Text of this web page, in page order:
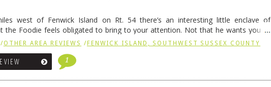
west of Fenwick Island on Rt. 54 there’s an interesting little enclave of
the Foodie feels obligated to bring to your attention. Not that he wants you to
mind you, but if …Continue reading→
/OTHER AREA REVIEWS / FENWICK ISLAND, SOUTHWEST SUSSEX COUNTY
1